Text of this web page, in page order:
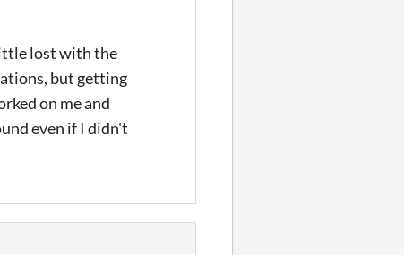
lost with the
but getting
on me and
even if I didn't